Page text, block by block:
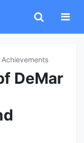
Achievements
DeMar